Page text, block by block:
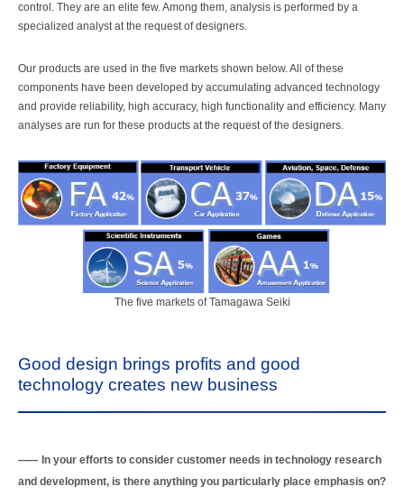
control. They are an elite few. Among them, analysis is performed by a
specialized analyst at the request of designers.
Our products are used in the five markets shown below. All of these
components have been developed by accumulating advanced technology
and provide reliability, high accuracy, high functionality and efficiency. Many
analyses are run for these products at the request of the designers.
The five markets of Tamagawa Seiki
Good design brings profits and good
technology creates new business
In your efforts to consider customer needs in technology research
and development, is there anything you particularly place emphasis on?